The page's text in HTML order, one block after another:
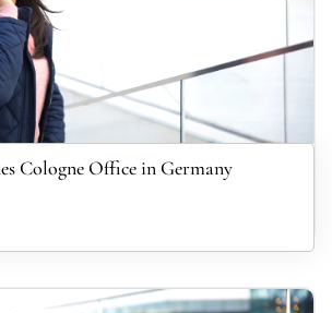
Cologne Office in Germany